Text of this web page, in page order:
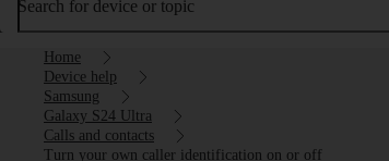
Search for device or topic
Home
Device help
Samsung
Galaxy S24 Ultra
Calls and contacts
Turn your own caller identification on or off